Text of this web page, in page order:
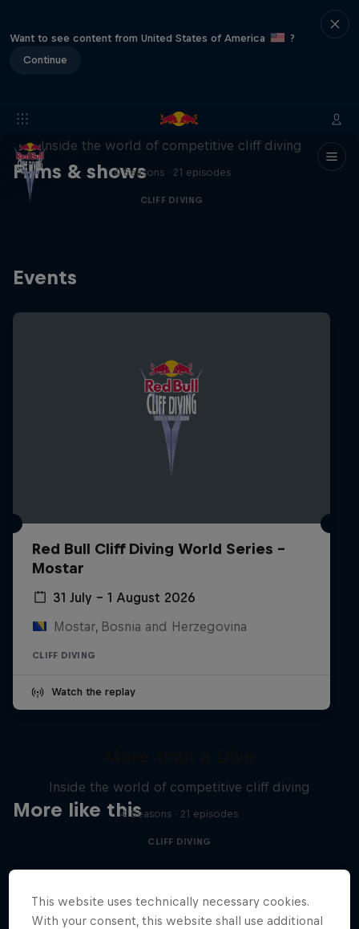
Want to see content from United States of America
?
Continue
Films & shows
More than a Dive
Inside the world of competitive cliff diving
4 Seasons · 21 episodes
CLIFF DIVING
Events
Red Bull Cliff Diving World Series -
Mostar
31 July – 1 August 2026
Mostar, Bosnia and Herzegovina
CLIFF DIVING
Watch the replay
More like this
Inside the world of competitive cliff diving
4 Seasons · 21 episodes
CLIFF DIVING
This website uses technically necessary cookies.
With your consent, this website shall use additional